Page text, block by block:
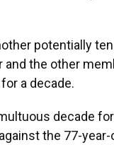
potentially
the other
a decade.
decade
the 77-